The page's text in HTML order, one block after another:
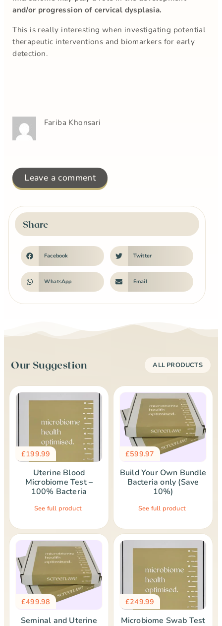
and/or progression of cervical dysplasia.
This is really interesting when investigating potential
therapeutic interventions and biomarkers for early
detection.
Fariba Khonsari
Leave a comment
Share
Facebook Twitter
WhatsApp Email
Our Suggestion ALL PRODUCTS
£199.99
Uterine Blood
Microbiome Test –
100% Bacteria
See full product
£599.97
Build Your Own Bundle
Bacteria only (Save
10%)
See full product
£499.98
Seminal and Uterine
£249.99
Microbiome Swab Test